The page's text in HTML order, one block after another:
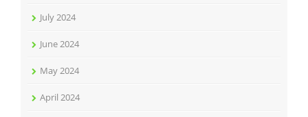
July 2024
June 2024
May 2024
April 2024